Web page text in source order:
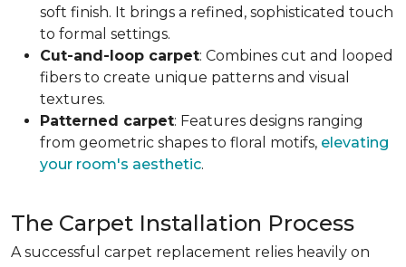
soft finish. It brings a refined, sophisticated touch
to formal settings.
Cut-and-loop carpet: Combines cut and looped
fibers to create unique patterns and visual
textures.
Patterned carpet: Features designs ranging
from geometric shapes to floral motifs, elevating
your room's aesthetic.
The Carpet Installation Process
A successful carpet replacement relies heavily on